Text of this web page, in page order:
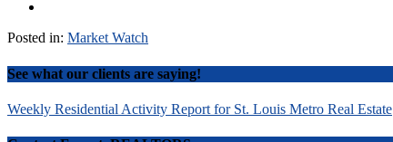
Posted in: Market Watch
See what our clients are saying!
Post
Weekly Residential Activity Report for St. Louis Metro Real Estate